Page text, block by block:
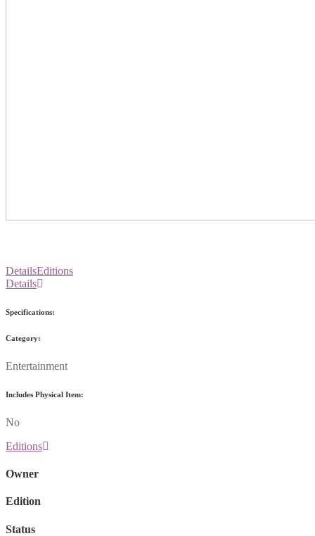
DetailsEditions
Details
Specifications:
Category:
Entertainment
Includes Physical Item:
No
Editions
Owner
Edition
Status